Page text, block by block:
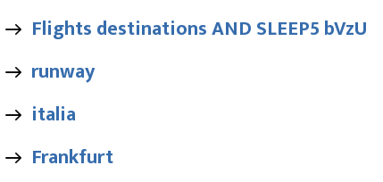
Flights destinations AND SLEEP5 bVzU
runway
italia
Frankfurt